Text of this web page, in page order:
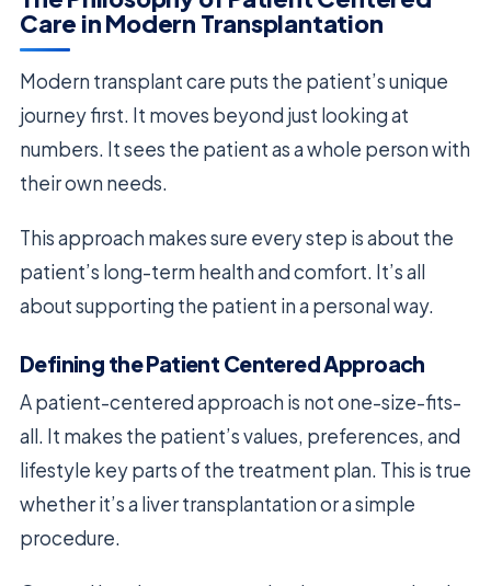
Care in Modern Transplantation
Modern transplant care puts the patient’s unique
journey first. It moves beyond just looking at
numbers. It sees the patient as a whole person with
their own needs.
This approach makes sure every step is about the
patient’s long-term health and comfort. It’s all
about supporting the patient in a personal way.
Defining the Patient Centered Approach
A patient-centered approach is not one-size-fits-
all. It makes the patient’s values, preferences, and
lifestyle key parts of the treatment plan. This is true
whether it’s a liver transplantation or a simple
procedure.